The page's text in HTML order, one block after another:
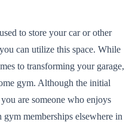
to store your car or other
can utilize this space. While
to transforming your garage,
gym. Although the initial
are someone who enjoys
memberships elsewhere in